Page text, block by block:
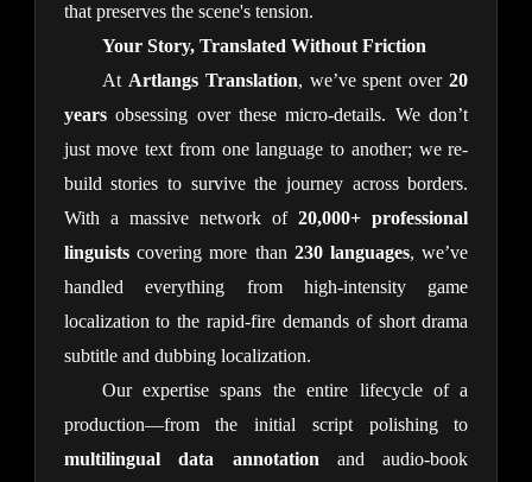
that preserves the scene's tension.
Your Story, Translated Without Friction
At Artlangs Translation, we’ve spent over20
yearsobsessing over these micro-details. We don’t
just move text from one language to another; we re-
build stories to survive the journey across borders.
With a massive network of20,000+ professional
linguistscovering more than 230 languages, we’ve
handled everything from high-intensity game
localization to the rapid-fire demands of short drama
subtitle and dubbing localization.
Our expertise spans the entire lifecycle of a
production—from the initial script polishing to
multilingual data annotationand audio-book